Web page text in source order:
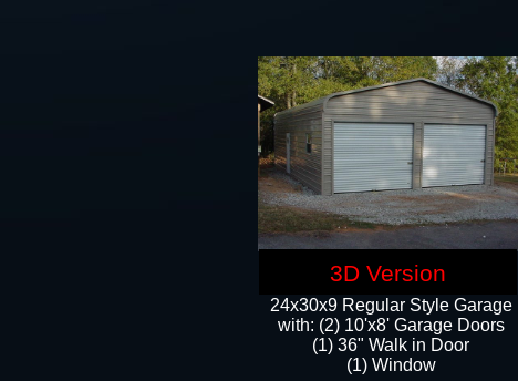
24x30x9 Regular Style Garage
with: (2) 10'x8' Garage Doors
(1) 36" Walk in Door​
​​(1) Window
3D Version